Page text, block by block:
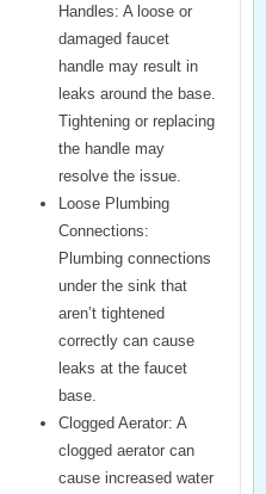
Handles: A loose or
damaged faucet
handle may result in
leaks around the base.
Tightening or replacing
the handle may
resolve the issue.
Loose Plumbing
Connections:
Plumbing connections
under the sink that
aren’t tightened
correctly can cause
leaks at the faucet
base.
Clogged Aerator: A
clogged aerator can
cause increased water